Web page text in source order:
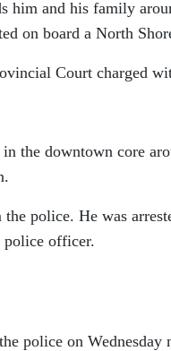
him and his family
on board a North
Court charged
the downtown core
police. He was
police officer.
police on Wednesday